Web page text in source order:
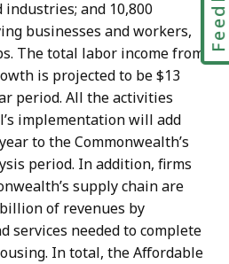
industries; and 10,800
businesses and workers,
The total labor income from
is projected to be $13
period. All the activities
implementation will add
to the Commonwealth’s
period. In addition, firms
supply chain are
of revenues by
services needed to complete
In total, the Affordable